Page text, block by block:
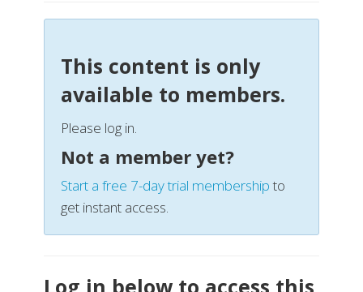
This content is only
available to members.
Please log in.
Not a member yet?
Start a free 7-day trial membershipto
get instant access.